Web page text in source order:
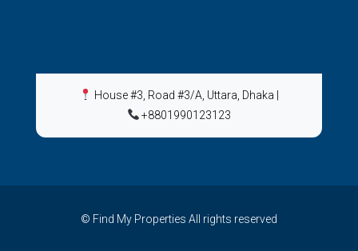
House #3, Road #3/A, Uttara, Dhaka
+8801990123123
© Find My Properties All rights reserved